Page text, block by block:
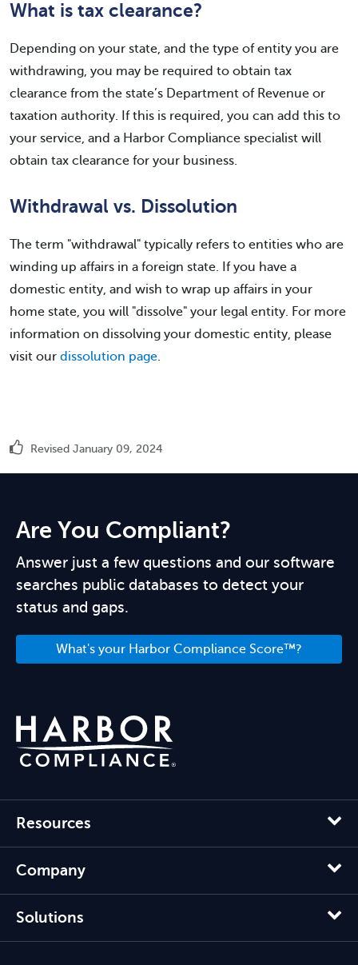
What is tax clearance?
Depending on your state, and the type of entity you are
withdrawing, you may be required to obtain tax
clearance from the state’s Department of Revenue or
taxation authority. If this is required, you can add this to
your service, and a Harbor Compliance specialist will
obtain tax clearance for your business.
Withdrawal vs. Dissolution
The term "withdrawal" typically refers to entities who are
winding up affairs in a foreign state. If you have a
domestic entity, and wish to wrap up affairs in your
home state, you will "dissolve" your legal entity. For more
information on dissolving your domestic entity, please
visit our dissolution page.
Revised January 09, 2024
Are You Compliant?
Answer just a few questions and our software
searches public databases to detect your
status and gaps.
What's your Harbor Compliance Score™?
Resources
Company
Solutions